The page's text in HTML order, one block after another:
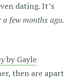
dating. It’s
a few months ago.
by Gayle
then are apart